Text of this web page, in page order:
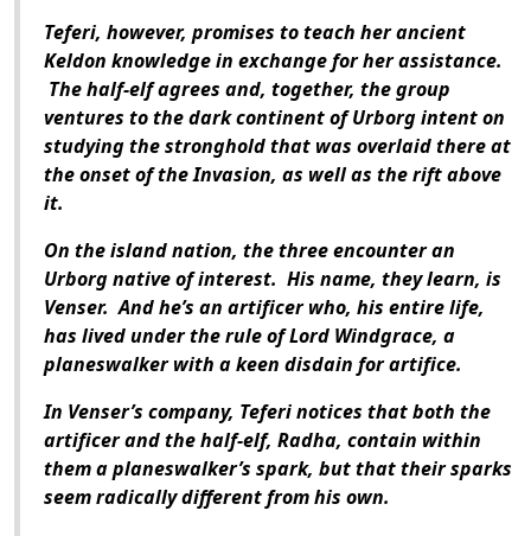
Teferi, however, promises to teach her ancient
Keldon knowledge in exchange for her assistance.
The half-elf agrees and, together, the group
ventures to the dark continent of Urborg intent on
studying the stronghold that was overlaid there at
the onset of the Invasion, as well as the rift above
it.
On the island nation, the three encounter an
Urborg native of interest. His name, they learn, is
Venser. And he’s an artificer who, his entire life,
has lived under the rule of Lord Windgrace, a
planeswalker with a keen disdain for artifice.
In Venser’s company, Teferi notices that both the
artificer and the half-elf, Radha, contain within
them a planeswalker’s spark, but that their sparks
seem radically different from his own.